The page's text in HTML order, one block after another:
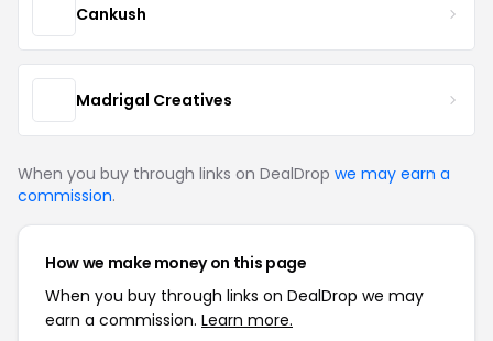
Cankush
Madrigal Creatives
When you buy through links on DealDrop we may earn a
commission.
How we make money on this page
When you buy through links on DealDrop we may
earn a commission. Learn more.